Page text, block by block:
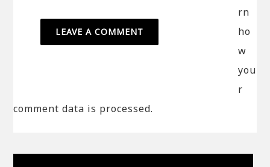
rn
ho
w
you
r
comment data is processed.